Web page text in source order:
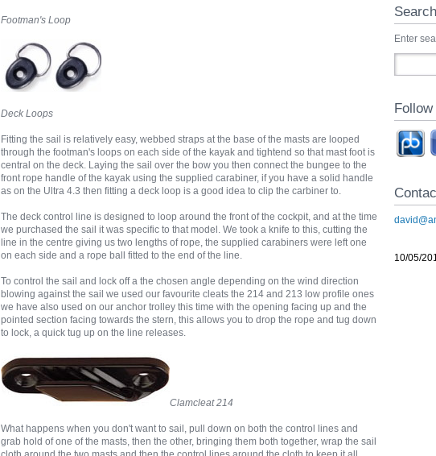
Footman's Loop
Deck Loops
Fitting the sail is relatively easy, webbed straps at the base of the masts are looped
through the footman's loops on each side of the kayak and tightend so that mast foot is
central on the deck. Laying the sail over the bow you then connect the bungee to the
front rope handle of the kayak using the supplied carabiner, if you have a solid handle
as on the Ultra 4.3 then fitting a deck loop is a good idea to clip the carbiner to.
The deck control line is designed to loop around the front of the cockpit, and at the time
we purchased the sail it was specific to that model. We took a knife to this, cutting the
line in the centre giving us two lengths of rope, the supplied carabiners were left one
on each side and a rope ball fitted to the end of the line.
To control the sail and lock off a the chosen angle depending on the wind direction
blowing against the sail we used our favourite cleats the 214 and 213 low profile ones
we have also used on our anchor trolley this time with the opening facing up and the
pointed section facing towards the stern, this allows you to drop the rope and tug down
to lock, a quick tug up on the line releases.
Clamcleat 214
What happens when you don't want to sail, pull down on both the control lines and
grab hold of one of the masts, then the other, bringing them both together, wrap the sail
Search
Enter
10/05/